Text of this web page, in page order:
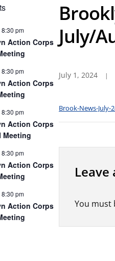
8:30 pm
Action Corps
8:30 pm
Action Corps
8:30 pm
Action Corps
Meeting
8:30 pm
Action Corps
8:30 pm
Action Corps
July/
July 1, 2024
Brook-News-July-
Leave
You must